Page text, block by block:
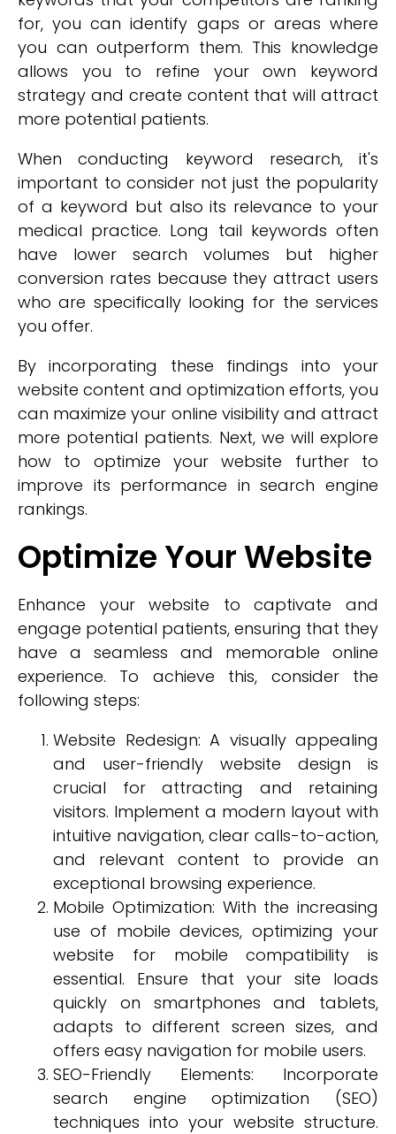
for, you can identify gaps or areas where
you can outperform them. This knowledge
allows you to refine your own keyword
strategy and create content that will attract
more potential patients.
When conducting keyword research, it's
important to consider not just the popularity
of a keyword but also its relevance to your
medical practice. Long tail keywords often
have lower search volumes but higher
conversion rates because they attract users
who are specifically looking for the services
you offer.
By incorporating these findings into your
website content and optimization efforts, you
can maximize your online visibility and attract
more potential patients. Next, we will explore
how to optimize your website further to
improve its performance in search engine
rankings.
Optimize Your Website
Enhance your website to captivate and
engage potential patients, ensuring that they
have a seamless and memorable online
experience. To achieve this, consider the
following steps:
Website Redesign: A visually appealing
and user-friendly website design is
crucial for attracting and retaining
visitors. Implement a modern layout with
intuitive navigation, clear calls-to-action,
and relevant content to provide an
exceptional browsing experience.
Mobile Optimization: With the increasing
use of mobile devices, optimizing your
website for mobile compatibility is
essential. Ensure that your site loads
quickly on smartphones and tablets,
adapts to different screen sizes, and
offers easy navigation for mobile users.
SEO-Friendly Elements: Incorporate
search engine optimization (SEO)
techniques into your website structure.